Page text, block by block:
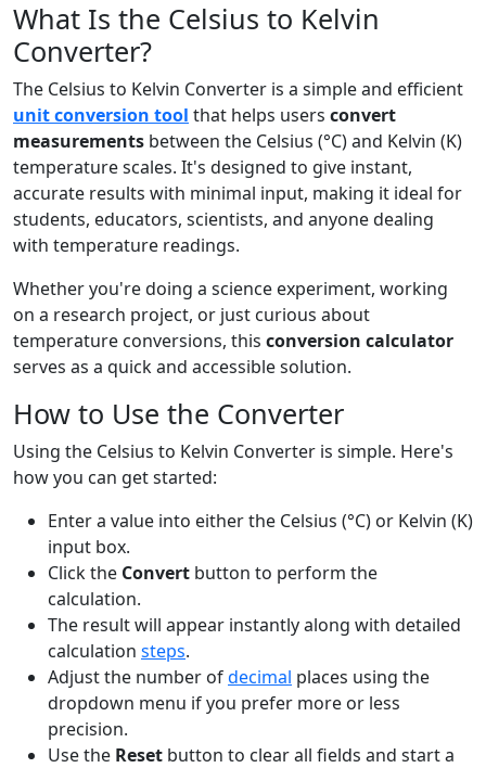
What Is the Celsius to Kelvin
Converter?
The Celsius to Kelvin Converter is a simple and efficient
unit conversion tool that helps users convert
measurements between the Celsius (°C) and Kelvin (K)
temperature scales. It's designed to give instant,
accurate results with minimal input, making it ideal for
students, educators, scientists, and anyone dealing
with temperature readings.
Whether you're doing a science experiment, working
on a research project, or just curious about
temperature conversions, this conversion calculator
serves as a quick and accessible solution.
How to Use the Converter
Using the Celsius to Kelvin Converter is simple. Here's
how you can get started:
Enter a value into either the Celsius (°C) or Kelvin (K)
input box.
Click the Convert button to perform the
calculation.
The result will appear instantly along with detailed
calculation steps.
Adjust the number ofdecimal places using the
dropdown menu if you prefer more or less
precision.
Use the Reset button to clear all fields and start a